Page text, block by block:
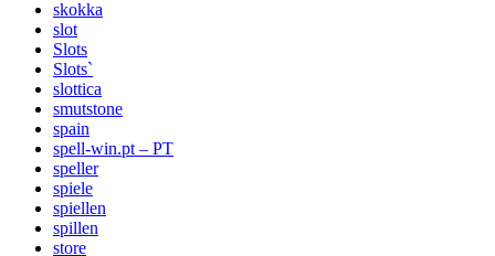
skokka
slot
Slots
Slots`
slottica
smutstone
spain
spell-win.pt – PT
speller
spiele
spiellen
spillen
store